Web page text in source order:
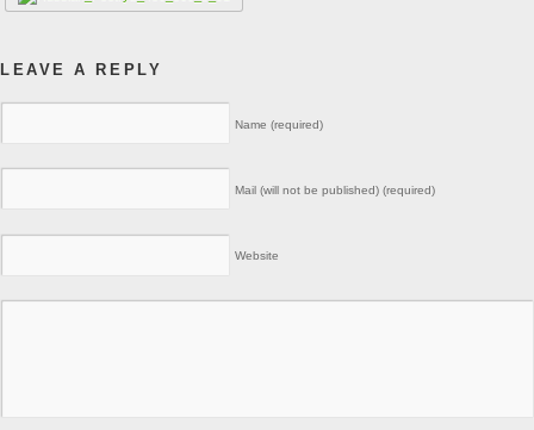
LEAVE A REPLY
Name (required)
Mail (will not be published) (required)
Website